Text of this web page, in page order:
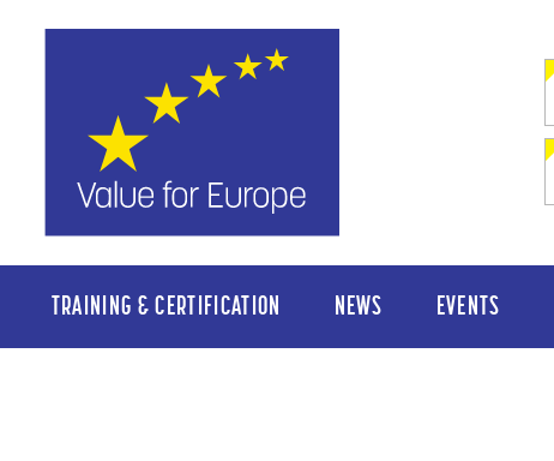
TRAINING & CERTIFICATION NEWS EVENTS